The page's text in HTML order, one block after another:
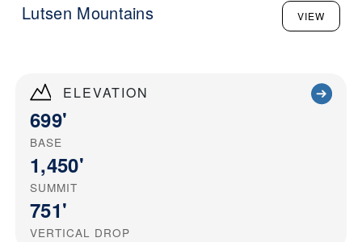
ELEVATION
699'
BASE
1,450'
SUMMIT
751'
VERTICAL DROP
Lutsen Mountains VIEW